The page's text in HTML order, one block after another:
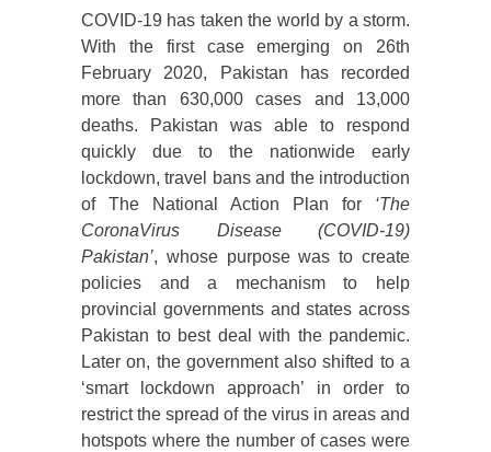
COVID-19 has taken the world by a storm.
With the first case emerging on 26th
February 2020, Pakistan has recorded
more than 630,000 cases and 13,000
deaths. Pakistan was able to respond
quickly due to the nationwide early
lockdown, travel bans and the introduction
of The National Action Plan for ‘The
CoronaVirus Disease (COVID-19)
Pakistan’, whose purpose was to create
policies and a mechanism to help
provincial governments and states across
Pakistan to best deal with the pandemic.
Later on, the government also shifted to a
‘smart lockdown approach’ in order to
restrict the spread of the virus in areas and
hotspots where the number of cases were